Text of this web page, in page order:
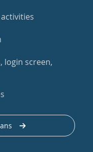
login screen,